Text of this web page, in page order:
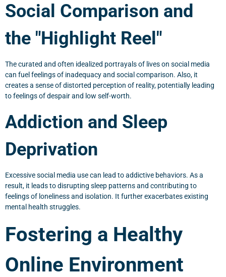
Social Comparison and
the "Highlight Reel"
The curated and often idealized portrayals of lives on social media
can fuel feelings of inadequacy and social comparison. Also, it
creates a sense of distorted perception of reality, potentially leading
to feelings of despair and low self-worth.
Addiction and Sleep
Deprivation
Excessive social media use can lead to addictive behaviors. As a
result, it leads to disrupting sleep patterns and contributing to
feelings of loneliness and isolation. It further exacerbates existing
mental health struggles.
Fostering a Healthy
Online Environment